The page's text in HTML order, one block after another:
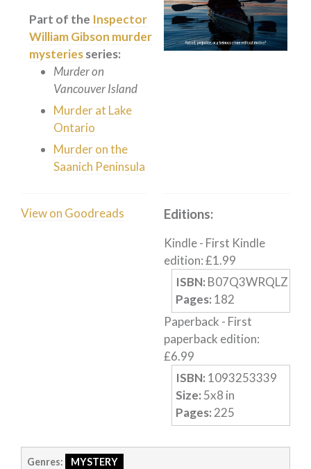
Thriller
Psychological
Fantasy
Humour
Horror
Memoirs
Short Stories
Audiobooks
AUTHORS
ABOUT
PUBLISH
BLOG
Part of the Inspector
William Gibson murder
mysteriesseries:
Murder on
Vancouver Island
Murder at Lake
Ontario
Murder on the
Saanich Peninsula
Editions:
Kindle- First Kindle
edition:£1.99
ISBN: B07Q3WRQLZ
Pages: 182
Paperback - First
paperback edition:
£6.99
ISBN: 1093253339
Size: 5x8 in
Pages: 225
View on Goodreads
Genres: MYSTERY